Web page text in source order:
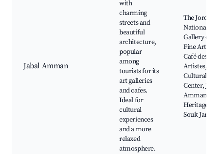
Jabal Amman
with
charming
streets and
beautiful
architecture,
popular
among
tourists for its
art galleries
and cafes.
Ideal for
cultural
experiences
and a more
relaxed
atmosphere.
The Jordan
National
Gallery of
Fine Arts,
Café des
Artistes,
Cultural
Center,
Amman
Heritage
Souk Jara